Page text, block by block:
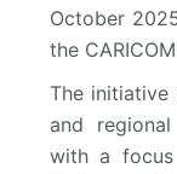
October
the
The initiative
and
with a